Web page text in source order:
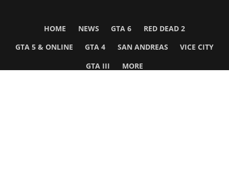
HOME NEWS GTA 6 RED DEAD 2
GTA 5 & ONLINE GTA 4 SAN ANDREAS VICE CITY
GTA III MORE